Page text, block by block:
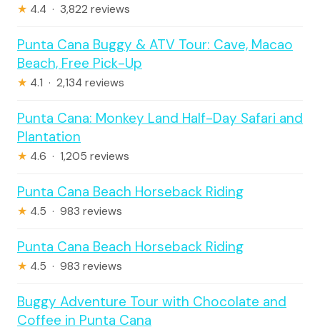
★ 4.4 · 3,822 reviews
Punta Cana Buggy & ATV Tour: Cave, Macao
Beach, Free Pick-Up
★ 4.1 · 2,134 reviews
Punta Cana: Monkey Land Half-Day Safari and
Plantation
★ 4.6 · 1,205 reviews
Punta Cana Beach Horseback Riding
★ 4.5 · 983 reviews
Punta Cana Beach Horseback Riding
★ 4.5 · 983 reviews
Buggy Adventure Tour with Chocolate and
Coffee in Punta Cana